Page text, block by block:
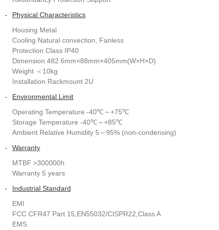
-
Physical Characteristics
Housing Metal
Cooling Natural convection, Fanless
Protection Class IP40
Dimension 482.6mm×88mm×405mm(W×H×D)
Weight ＜10kg
Installation Rackmount 2U
-
Environmental Limit
Operating Temperature -40℃～+75℃
Storage Temperature -40℃～+85℃
Ambient Relative Humidity 5～95% (non-condensing)
-
Warranty
MTBF >300000h
Warranty 5 years
-
Industrial Standard
EMI
FCC CFR47 Part 15,EN55032/CISPR22,Class A
EMS